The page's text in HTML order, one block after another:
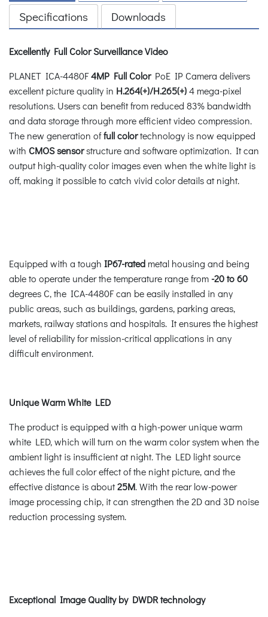
Specifications
Downloads
Excellently Full Color Surveillance Video
PLANET ICA-4480F4MP Full ColorPoE IP Camera delivers
excellent picture quality in H.264(+)/H.265(+)4 mega-pixel
resolutions. Users can benefit from reduced 83% bandwidth
and data storage through more efficient video compression.
The new generation offull colortechnology is now equipped
with CMOS sensorstructure and software optimization. It can
output high-quality color images even when the white light is
off, making it possible to catch vivid color details at night.
Equipped with a tough IP67-rated metal housing and being
able to operate under the temperature range from -20 to 60
degrees C, the ICA-4480F can be easily installed in any
public areas, such as buildings, gardens, parking areas,
markets, railway stations and hospitals. It ensures the highest
level of reliability for mission-critical applications in any
difficult environment.
Unique Warm White LED
The product is equipped with a high-power unique warm
white LED, which will turn on the warm color system when the
ambient light is insufficient at night. The LED light source
achieves the full color effect of the night picture, and the
effective distance is about25M. With the rear low-power
image processing chip, it can strengthen the 2D and 3D noise
reduction processing system.
Exceptional Image Quality by DWDR technology